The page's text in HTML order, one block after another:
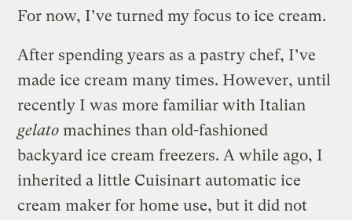
For now, I’ve turned my focus to ice cream.
After spending years as a pastry chef, I’ve
made ice cream many times. However, until
recently I was more familiar with Italian
gelato machines than old-fashioned
backyard ice cream freezers. A while ago, I
inherited a little Cuisinart automatic ice
cream maker for home use, but it did not